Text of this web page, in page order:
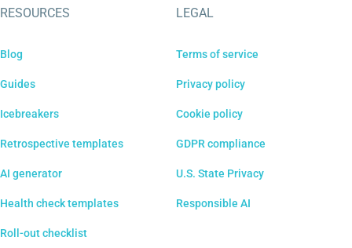
RESOURCES
Blog
Guides
Icebreakers
Retrospective templates
AI generator
Health check templates
Roll-out checklist
LEGAL
Terms of service
Privacy policy
Cookie policy
GDPR compliance
U.S. State Privacy
Responsible AI